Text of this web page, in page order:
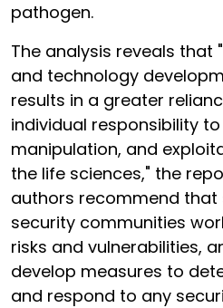
pathogen.
The analysis reveals that
and technology
results in a greater
individual responsibility
manipulation, and
the life sciences," the
authors recommend that
security communities
risks and vulnerabilities,
develop measures to
and respond to any